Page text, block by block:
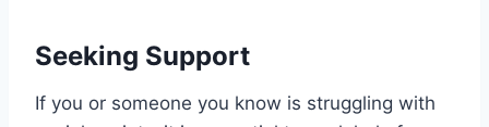
Seeking Support
If you or someone you know is struggling with